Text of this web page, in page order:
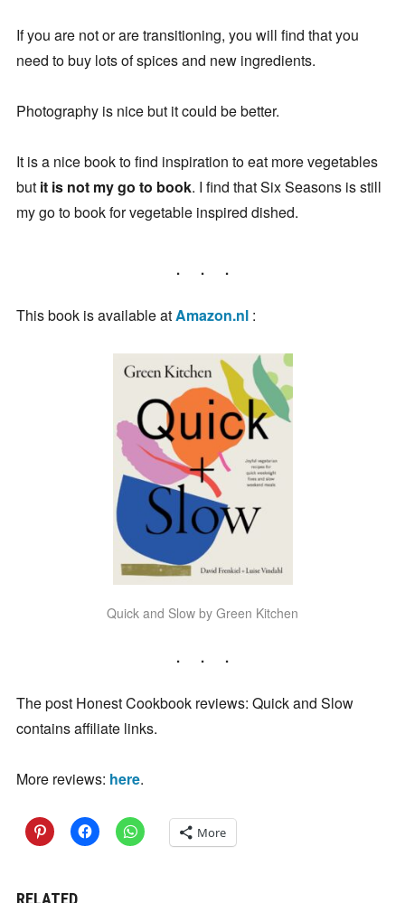
If you are not or are transitioning, you will find that you
need to buy lots of spices and new ingredients.
Photography is nice but it could be better.
It is a nice book to find inspiration to eat more vegetables
but it is not my go to book. I find that Six Seasons is still
my go to book for vegetable inspired dished.
This book is available atAmazon.nl:
Quick and Slow by Green Kitchen
The post Honest Cookbook reviews: Quick and Slow
contains affiliate links.
More reviews: here.
More
RELATED